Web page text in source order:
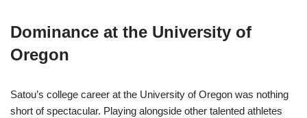
Dominance at the University of
Oregon
Satou’s college career at the University of Oregon was nothing
short of spectacular. Playing alongside other talented athletes